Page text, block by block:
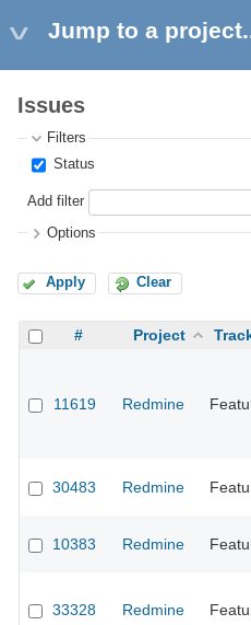
Jump to a
Issues
Filters
Status
Add filter
Options
Apply Clear
# Project
11619 Redmine
30483 Redmine
10383 Redmine
33328 Redmine